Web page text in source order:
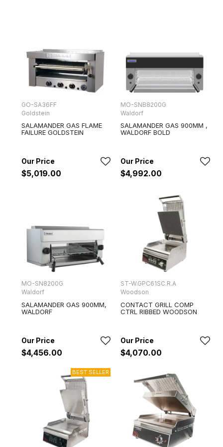
GO-SA36FF
Goldstein
SALAMANDER GAS FLAME
FAILURE GOLDSTEIN
$5,019.00
MO-SNB8200G
Waldorf
SALAMANDER GAS 900MM ,
WALDORF BOLD
$4,992.00
MO-SN8200G
Waldorf
SALAMANDER GAS 900MM,
WALDORF
$4,456.00
ST-W.GPC61SC.R.A
Woodson
CONTACT GRILL COMP
CTRL RIBBED WOODSON
$4,070.00